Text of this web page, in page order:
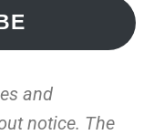
and
notice. The